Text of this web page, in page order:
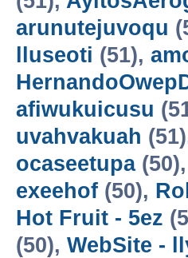
arunutejuvoqu
lluseoti (51),
afiwukuicusu
uvahvakuah
ocaseetupa(50),
exeehof (50),
Hot Fruit - 5ez
(50), WebSite -